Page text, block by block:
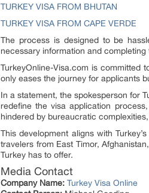
TURKEY VISA FROM BHUTAN
TURKEY VISA FROM CAPE VERDE
The process is designed to be
necessary information and
TurkeyOnline-Visa.com is committed
only eases the journey for applicants
In a statement, the spokesperson for
redefine the visa application
hindered by bureaucratic
This development aligns with
travelers from East Timor,
Turkey has to offer.
Media Contact
Company Name: Turkey Visa Online